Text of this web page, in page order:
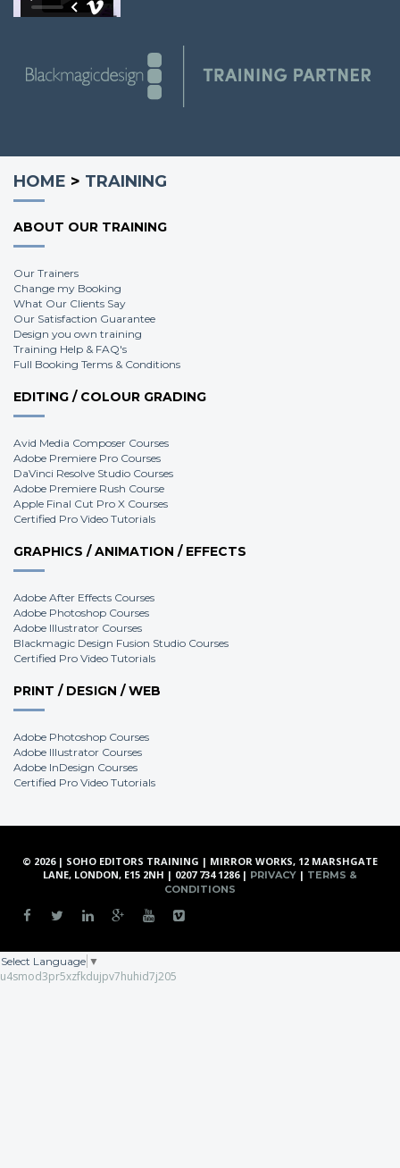
Steve B.
HOME > TRAINING
ABOUT OUR TRAINING
Our Trainers
Change my Booking
What Our Clients Say
Our Satisfaction Guarantee
Design you own training
Training Help & FAQ's
Full Booking Terms & Conditions
EDITING / COLOUR GRADING
Avid Media Composer Courses
Adobe Premiere Pro Courses
DaVinci Resolve Studio Courses
Adobe Premiere Rush Course
Apple Final Cut Pro X Courses
Certified Pro Video Tutorials
GRAPHICS / ANIMATION / EFFECTS
Adobe After Effects Courses
Adobe Photoshop Courses
Adobe Illustrator Courses
Blackmagic Design Fusion Studio Courses
Certified Pro Video Tutorials
PRINT / DESIGN / WEB
Adobe Photoshop Courses
Adobe Illustrator Courses
Adobe InDesign Courses
Certified Pro Video Tutorials
© 2026 | SOHO EDITORS TRAINING | MIRROR WORKS, 12 MARSHGATE
LANE, LONDON, E15 2NH | 0207 734 1286 | PRIVACY | TERMS &
CONDITIONS
Select Language ▼
u4smod3pr5xzfkdujpv7huhid7j205